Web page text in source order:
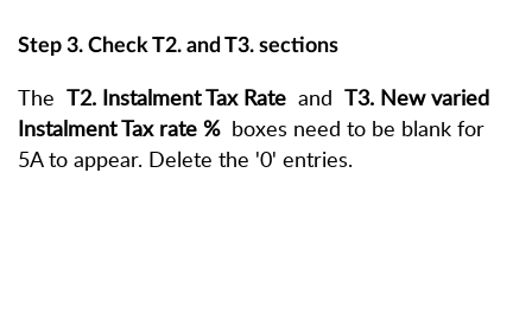
Step 3. Check T2. and T3. sections
The T2. Instalment Tax Rate and T3. New varied
Instalment Tax rate % boxes need to be blank for
5A to appear. Delete the '0' entries.